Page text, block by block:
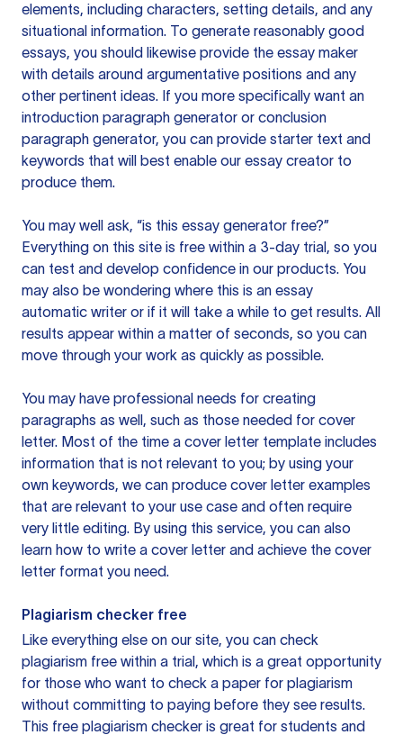
elements, including characters, setting details, and any
situational information. To generate reasonably good
essays, you should likewise provide the essay maker
with details around argumentative positions and any
other pertinent ideas. If you more specifically want an
introduction paragraph generator or conclusion
paragraph generator, you can provide starter text and
keywords that will best enable our essay creator to
produce them.
You may well ask, “is this essay generator free?”
Everything on this site is free within a 3-day trial, so you
can test and develop confidence in our products. You
may also be wondering where this is an essay
automatic writer or if it will take a while to get results. All
results appear within a matter of seconds, so you can
move through your work as quickly as possible.
You may have professional needs for creating
paragraphs as well, such as those needed for cover
letter. Most of the time a cover letter template includes
information that is not relevant to you; by using your
own keywords, we can produce cover letter examples
that are relevant to your use case and often require
very little editing. By using this service, you can also
learn how to write a cover letter and achieve the cover
letter format you need.
Plagiarism checker free
Like everything else on our site, you can check
plagiarism free within a trial, which is a great opportunity
for those who want to check a paper for plagiarism
without committing to paying before they see results.
This free plagiarism checker is great for students and